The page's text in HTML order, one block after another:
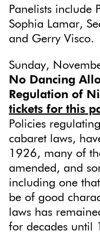
Panelists include
Sophia Lamar,
and Gerry Visco.
Sunday,
No Dancing
Regulation of
tickets for this
Policies
cabaret laws,
1926, many of
amended, and
including one
be of good
laws has
for decades until